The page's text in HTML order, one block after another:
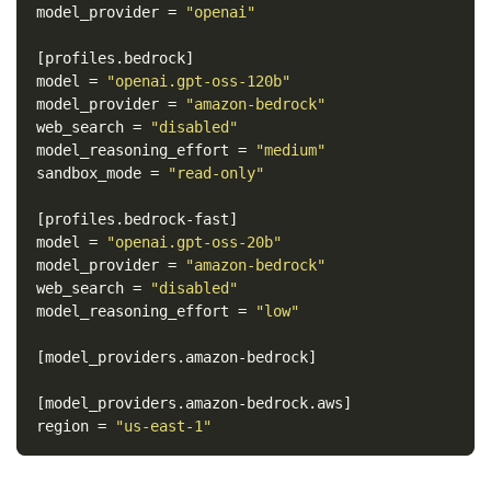
model_provider = "openai"
[profiles.bedrock]
model =
"openai.gpt-oss-120b"
model_provider =
"amazon-bedrock"
web_search =
"disabled"
model_reasoning_effort =
"medium"
sandbox_mode = "read-only"
[profiles.bedrock-fast]
model =
"openai.gpt-oss-20b"
model_provider =
"amazon-bedrock"
web_search =
"disabled"
model_reasoning_effort = "low"
[model_providers.amazon-bedrock]
[model_providers.amazon-bedrock.aws]
region = "us-east-1"